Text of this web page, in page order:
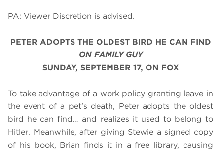
PA: Viewer Discretion is advised.
PETER ADOPTS THE OLDEST BIRD HE CAN FIND
ON FAMILY GUY
SUNDAY, SEPTEMBER 17, ON FOX
To take advantage of a work policy granting leave in
the event of a pet’s death, Peter adopts the oldest
bird he can find… and realizes it used to belong to
Hitler. Meanwhile, after giving Stewie a signed copy
of his book, Brian finds it in a free library, causing